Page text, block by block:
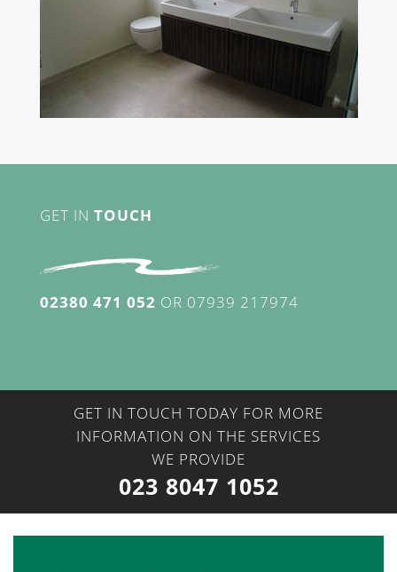
GET IN TOUCH
02380 471 052 OR 07939 217974
GET IN TOUCH TODAY FOR MORE
INFORMATION ON THE SERVICES
WE PROVIDE
023 8047 1052